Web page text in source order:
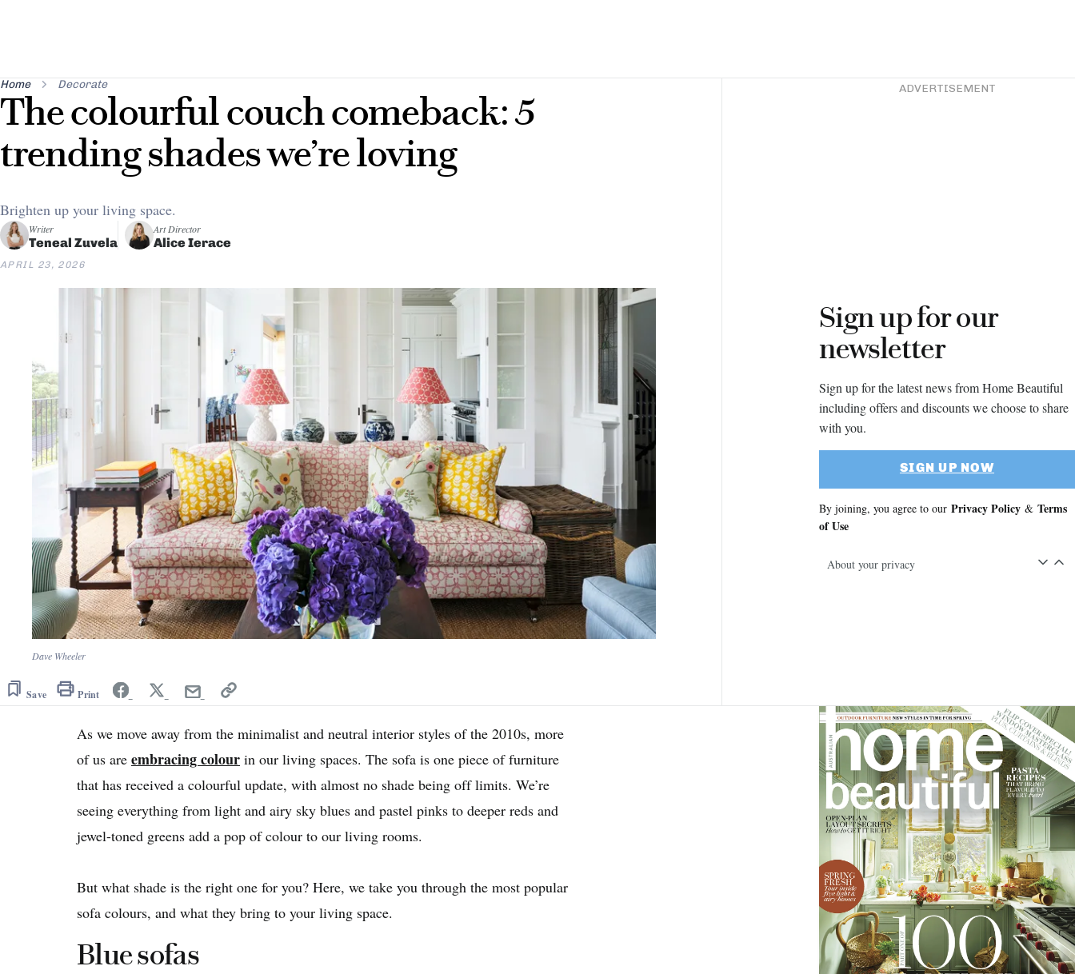
Home Decorate
The colourful couch comeback: 5
trending shades we’re loving
Brighten up your living space.
Writer
Teneal Zuvela
Art Director
Alice Ierace
APRIL 23, 2026
Dave Wheeler
Save Print
ADVERTISEMENT
Sign up for our
newsletter
Sign up for the latest news from Home Beautiful
including offers and discounts we choose to share
with you.
SIGN UP NOW
By joining, you agree to our Privacy Policy & Terms
of Use
About your privacy
As we move away from the minimalist and neutral interior styles of the 2010s, more
of us are embracing colour in our living spaces. The sofa is one piece of furniture
that has received a colourful update, with almost no shade being off limits. We’re
seeing everything from light and airy sky blues and pastel pinks to deeper reds and
jewel-toned greens add a pop of colour to our living rooms.
But what shade is the right one for you? Here, we take you through the most popular
sofa colours, and what they bring to your living space.
Blue sofas
Asides